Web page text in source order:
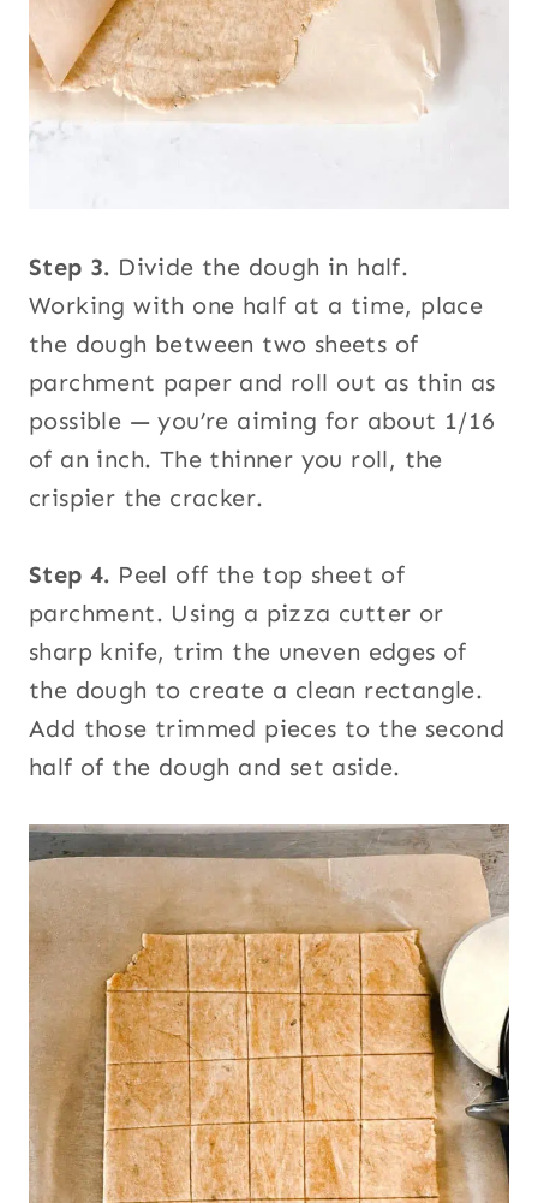
Step 3. Divide the dough in half.
Working with one half at a time, place
the dough between two sheets of
parchment paper and roll out as thin as
possible — you’re aiming for about 1/16
of an inch. The thinner you roll, the
crispier the cracker.
Step 4. Peel off the top sheet of
parchment. Using a pizza cutter or
sharp knife, trim the uneven edges of
the dough to create a clean rectangle.
Add those trimmed pieces to the second
half of the dough and set aside.